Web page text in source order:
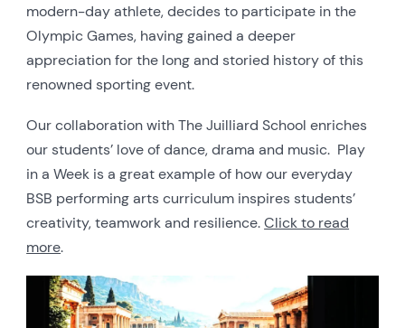
modern-day athlete, decides to participate in the
Olympic Games, having gained a deeper
appreciation for the long and storied history of this
renowned sporting event.
Our collaboration with The Juilliard School enriches
our students’ love of dance, drama and music. Play
in a Week is a great example of how our everyday
BSB performing arts curriculum inspires students’
creativity, teamwork and resilience.Click to read
more.